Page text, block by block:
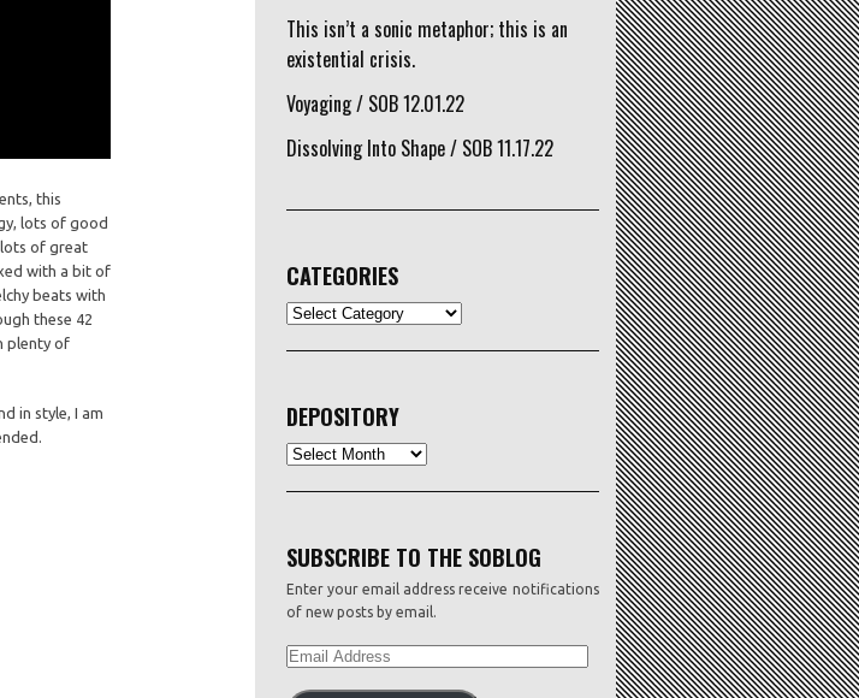
this
lots of good
of great
with a bit of
beats with
these 42
plenty of
in style, I am
This isn’t a sonic metaphor; this is an
existential crisis.
Voyaging / SOB 12.01.22
Dissolving Into Shape / SOB 11.17.22
CATEGORIES
CATEGORIES
DEPOSITORY
Depository
SUBSCRIBE TO THE SOBLOG
Enter your email address receive notifications
of new posts by email.
EMAIL